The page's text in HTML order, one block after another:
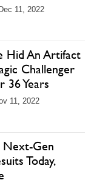
11, 2022
Hid An Artifact
Challenger
36 Years
11, 2022
Next-Gen
Today,